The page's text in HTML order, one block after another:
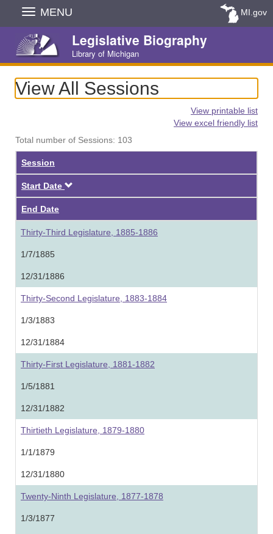
Skip
Navigation
MENU MI.gov
Legislative Biography
Library of Michigan
View All Sessions
View printable list
View excel friendly list
Total number of Sessions: 103
Session
Start Date
End Date
Thirty-Third Legislature, 1885-1886
1/7/1885
12/31/1886
Thirty-Second Legislature, 1883-1884
1/3/1883
12/31/1884
Thirty-First Legislature, 1881-1882
1/5/1881
12/31/1882
Thirtieth Legislature, 1879-1880
1/1/1879
12/31/1880
Twenty-Ninth Legislature, 1877-1878
1/3/1877